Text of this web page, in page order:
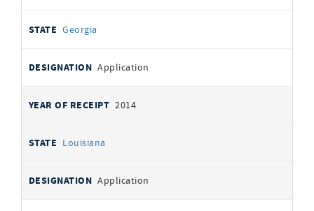
Georgia
Application
2014
Louisiana
Application